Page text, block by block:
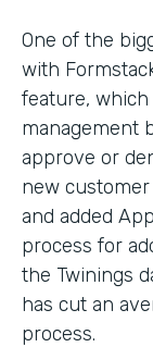
One of the
with
feature,
management
approve or
new
and added
process for
the Twinings
has cut an
process.